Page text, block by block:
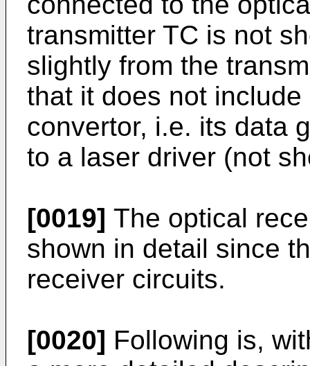
transmitter TC is not
slightly from the
that it does not
convertor, i.e. its data
to a laser driver (not
[0019] The optical
shown in detail since
receiver circuits.
[0020] Following is,